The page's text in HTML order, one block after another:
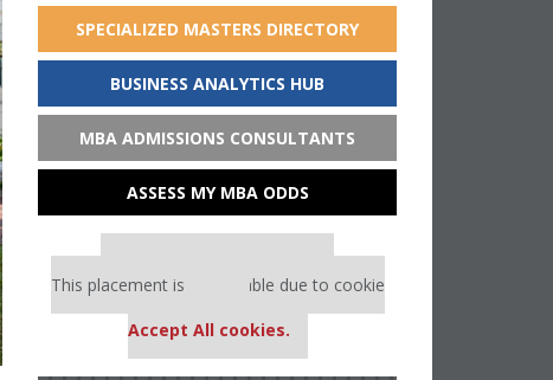
SPECIALIZED MASTERS DIRECTORY
BUSINESS ANALYTICS HUB
MBA ADMISSIONS CONSULTANTS
ASSESS MY MBA ODDS
Our partners keep P&Q free
This placement is unavailable due to cookie
Accept All cookies.